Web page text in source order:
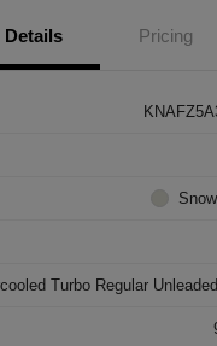
Details Pricing
Turbo Regular